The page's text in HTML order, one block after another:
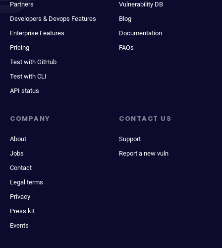
Partners
Developers & Devops Features
Enterprise Features
Pricing
Test with GitHub
Test with CLI
API status
Vulnerability DB
Blog
Documentation
FAQs
COMPANY
About
Jobs
Contact
Legal terms
Privacy
Press kit
Events
CONTACT US
Support
Report a new vuln